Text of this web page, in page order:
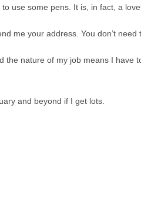
use some pens. It is, in fact, a
me your address. You don’t
the nature of my job means I
and beyond if I get lots.